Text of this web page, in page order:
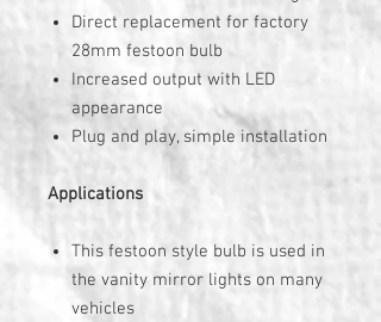
Direct replacement for factory
28mm festoon bulb
Increased output with LED
appearance
Plug and play, simple installation
Applications
This festoon style bulb is used in
the vanity mirror lights on many
vehicles